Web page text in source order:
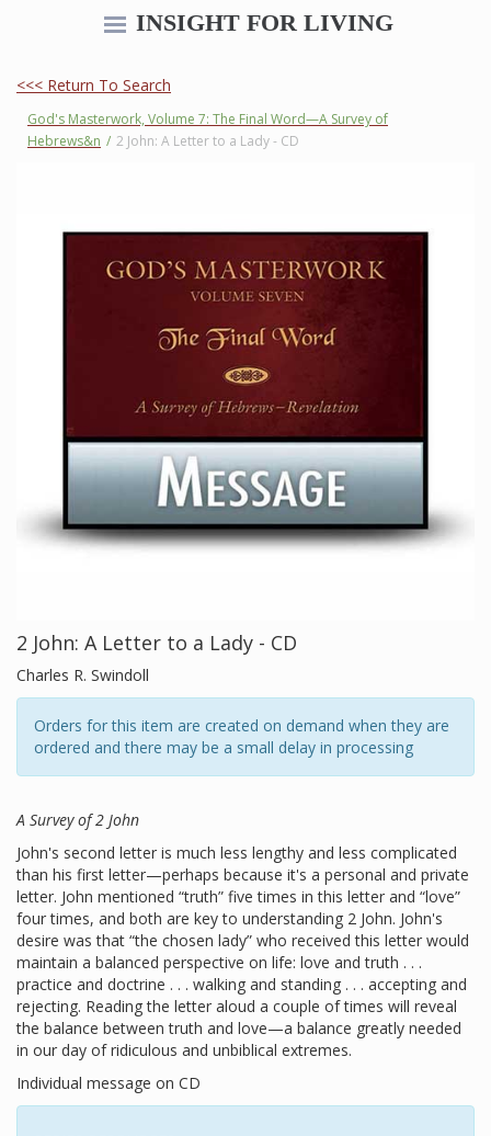
INSIGHT FOR LIVING
<<< Return To Search
God's Masterwork, Volume 7: The Final Word—A Survey of
Hebrews&n / 2 John: A Letter to a Lady - CD
2 John: A Letter to a Lady - CD
Charles R. Swindoll
Orders for this item are created on demand when they are
ordered and there may be a small delay in processing
A Survey of 2 John
John's second letter is much less lengthy and less complicated
than his first letter—perhaps because it's a personal and private
letter. John mentioned “truth” five times in this letter and “love”
four times, and both are key to understanding 2 John. John's
desire was that “the chosen lady” who received this letter would
maintain a balanced perspective on life: love and truth . . .
practice and doctrine . . . walking and standing . . . accepting and
rejecting. Reading the letter aloud a couple of times will reveal
the balance between truth and love—a balance greatly needed
in our day of ridiculous and unbiblical extremes.
Individual message on CD